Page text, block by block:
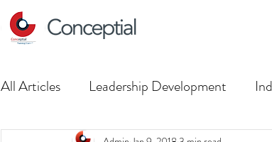
All Articles Leadership Development